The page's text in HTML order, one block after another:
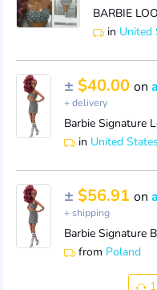
in United
± $40.00 on
+ delivery
in United States
± $56.91 on
+ shipping
from Poland